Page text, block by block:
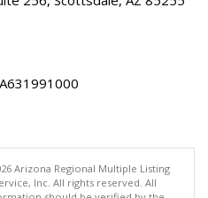
Arizona Regional Multiple Listing
Inc. All rights reserved. All